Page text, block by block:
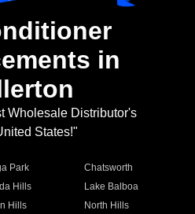
in
Wholesale Distributor's
States!"
Park
Chatsworth
Hills
Lake Balboa
Hills
North Hills